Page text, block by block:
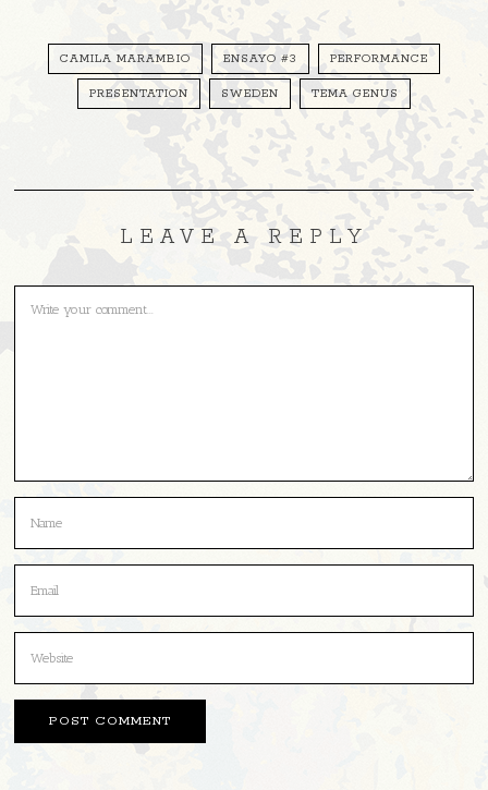
CAMILA MARAMBIO ENSAYO #3 PERFORMANCE
PRESENTATION SWEDEN TEMA GENUS
LEAVE A REPLY